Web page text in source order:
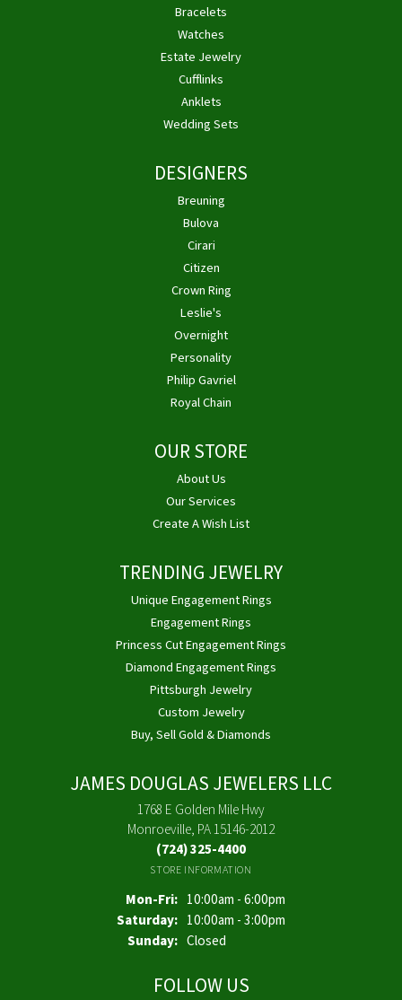
Bracelets
Watches
Estate Jewelry
Cufflinks
Anklets
Wedding Sets
DESIGNERS
Breuning
Bulova
Cirari
Citizen
Crown Ring
Leslie's
Overnight
Personality
Philip Gavriel
Royal Chain
OUR STORE
About Us
Our Services
Create A Wish List
TRENDING JEWELRY
Unique Engagement Rings
Engagement Rings
Princess Cut Engagement Rings
Diamond Engagement Rings
Pittsburgh Jewelry
Custom Jewelry
Buy, Sell Gold & Diamonds
JAMES DOUGLAS JEWELERS LLC
1768 E Golden Mile Hwy
Monroeville, PA 15146-2012
(724) 325-4400
STORE INFORMATION
Mon-Fri:Monday - Friday:
10:00am - 6:00pm
Saturday: 10:00am - 3:00pm
Sunday: Closed
FOLLOW US